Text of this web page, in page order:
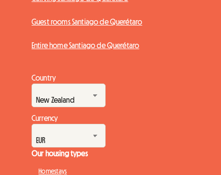
Guest rooms Santiago de Querétaro
Entire home Santiago de Querétaro
Country
Currency
Our housing types
Homestays